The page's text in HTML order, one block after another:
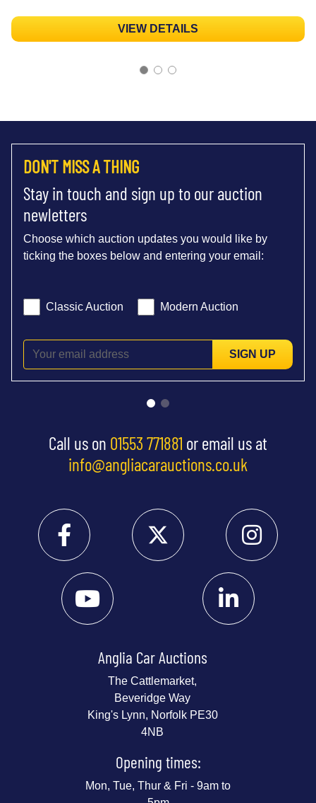
VIEW DETAILS
DON'T MISS A THING
Stay in touch and sign up to our auction
newletters
Choose which auction updates you would like by
ticking the boxes below and entering your email:
Classic Auction Modern Auction
SIGN UP
Call us on 01553 771881 or email us at
info@angliacarauctions.co.uk
Anglia Car Auctions
The Cattlemarket,
Beveridge Way
King's Lynn, Norfolk PE30
4NB
Opening times:
Mon, Tue, Thur & Fri - 9am to